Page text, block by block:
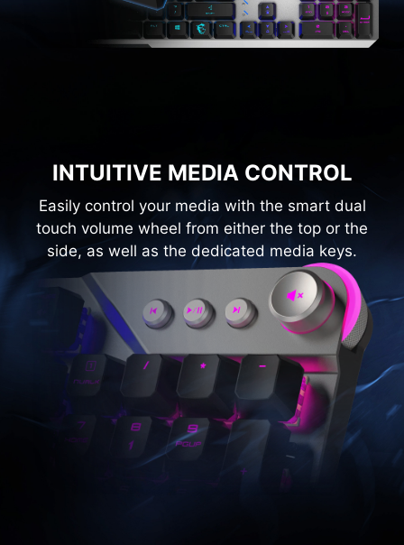
INTUITIVE MEDIA CONTROL
Easily control your media with the smart dual
touch volume wheel from either the top or the
side, as well as the dedicated media keys.